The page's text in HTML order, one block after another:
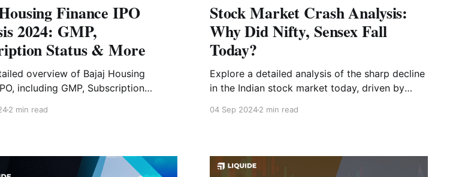
Finance IPO
2024: GMP,
Status & More
overview of Bajaj Housing
including GMP, Subscription
2 min read
Stock Market Crash Analysis:
Why Did Nifty, Sensex Fall
Today?
Explore a detailed analysis of the sharp decline
in the Indian stock market today, driven by
for navigating future market conditions.
04 Sep 20242 min read